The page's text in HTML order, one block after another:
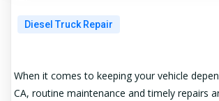
Diesel Truck Repair
When it comes to keeping your vehicle
CA, routine maintenance and timely repairs